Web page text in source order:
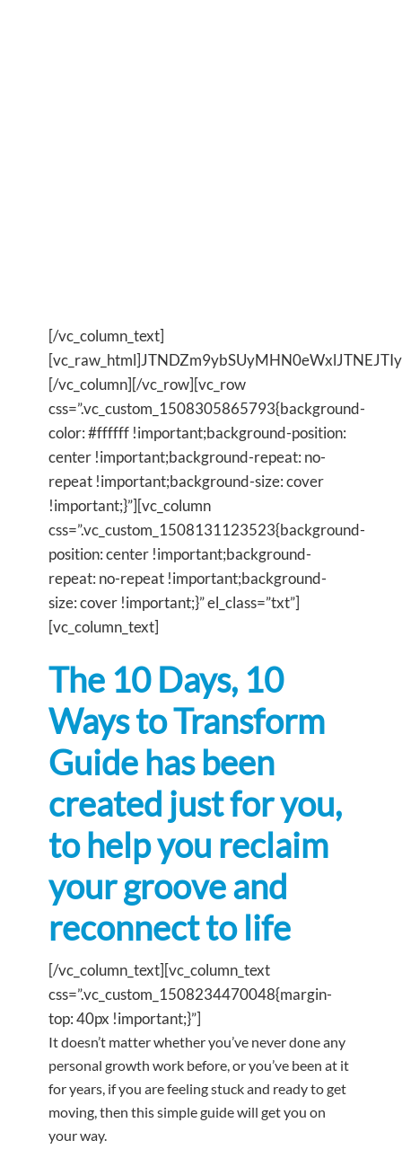
[/vc_column_text]
[/vc_column][/vc_row][vc_row
css=”.vc_custom_1508305865793{background-
color: #ffffff !important;background-position:
center !important;background-repeat: no-
repeat !important;background-size: cover
!important;}”][vc_column
css=”.vc_custom_1508131123523{background-
position: center !important;background-
repeat: no-repeat !important;background-
size: cover !important;}” el_class=”txt”]
[vc_column_text]
The 10 Days, 10
Ways to Transform
Guide has been
created just for you,
to help you reclaim
your groove and
reconnect to life
[/vc_column_text][vc_column_text
css=”.vc_custom_1508234470048{margin-
top: 40px !important;}”]
It doesn’t matter whether you’ve never done any
personal growth work before, or you’ve been at it
for years, if you are feeling stuck and ready to get
moving, then this simple guide will get you on
your way.